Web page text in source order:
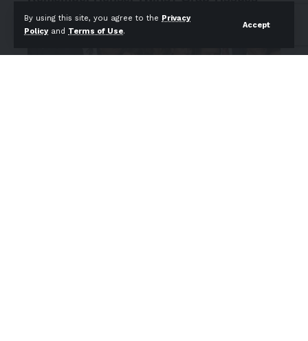
By using this site, you agree to the Privacy
Policyand Terms of Use.
Accept